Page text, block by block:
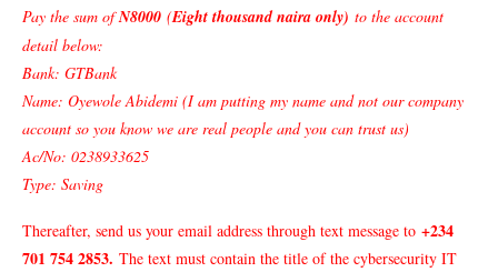
Pay the sum ofN8000 (Eight thousand naira only) to the account
detail below:
Bank: GTBank
Name: Oyewole Abidemi (I am putting my name and not our company
account so you know we are real people and you can trust us)
Ac/No: 0238933625
Type: Saving
Thereafter, send us your email address through text message to +234
701 754 2853. The text must contain the title of the cybersecurity IT